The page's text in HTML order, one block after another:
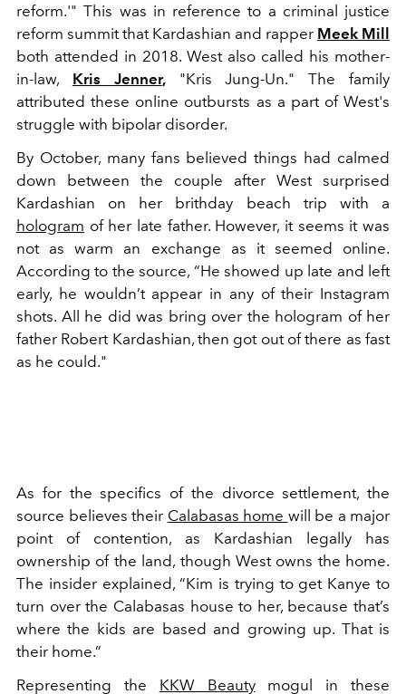
reform.'" This was in reference to a criminal justice
reform summit that Kardashian and rapper Meek Mill
both attended in 2018. West also called his mother-
in-law, Kris Jenner,"Kris Jung-Un." The family
attributed these online outbursts as a part of West's
struggle with bipolar disorder.
By October, many fans believed things had calmed
down between the couple after West surprised
Kardashian on her brithday beach trip with a
hologram of her late father. However, it seems it was
not as warm an exchange as it seemed online.
According to the source, “He showed up late and left
early, he wouldn’t appear in any of their Instagram
shots. All he did was bring over the hologram of her
father Robert Kardashian, then got out of there as fast
as he could."
As for the specifics of the divorce settlement, the
source believes their Calabasas home will be a major
point of contention, as Kardashian legally has
ownership of the land, though West owns the home.
The insider explained, “Kim is trying to get Kanye to
turn over the Calabasas house to her, because that’s
where the kids are based and growing up. That is
their home.”
Representing the KKW Beautymogul in these